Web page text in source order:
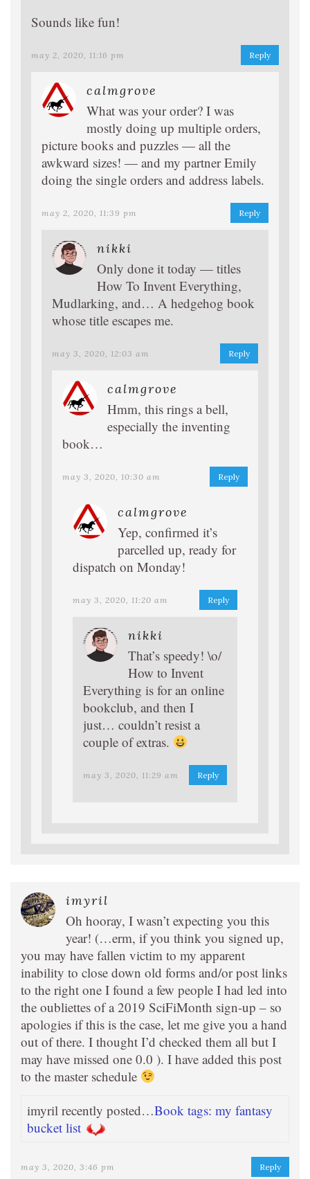
Sounds like fun!
may 2, 2020, 11:16 pm Reply
calmgrove
What was your order? I was
mostly doing up multiple orders,
picture books and puzzles — all the
awkward sizes! — and my partner Emily
doing the single orders and address labels.
may 2, 2020, 11:39 pm Reply
nikki
Only done it today — titles
How To Invent Everything,
Mudlarking, and… A hedgehog book
whose title escapes me.
may 3, 2020, 12:03 am Reply
calmgrove
Hmm, this rings a bell,
especially the inventing
book…
may 3, 2020, 10:30 am Reply
calmgrove
Yep, confirmed it’s
parcelled up, ready for
dispatch on Monday!
may 3, 2020, 11:20 am Reply
nikki
That’s speedy! \o/
How to Invent
Everything is for an online
bookclub, and then I
just… couldn’t resist a
couple of extras.
may 3, 2020, 11:29 am Reply
imyril
Oh hooray, I wasn’t expecting you this
year! (…erm, if you think you signed up,
you may have fallen victim to my apparent
inability to close down old forms and/or post links
to the right one I found a few people I had led into
the oubliettes of a 2019 SciFiMonth sign-up – so
apologies if this is the case, let me give you a hand
out of there. I thought I’d checked them all but I
may have missed one 0.0 ). I have added this post
to the master schedule
imyril recently posted…Book tags: my fantasy
bucket list
may 3, 2020, 3:46 pm Reply